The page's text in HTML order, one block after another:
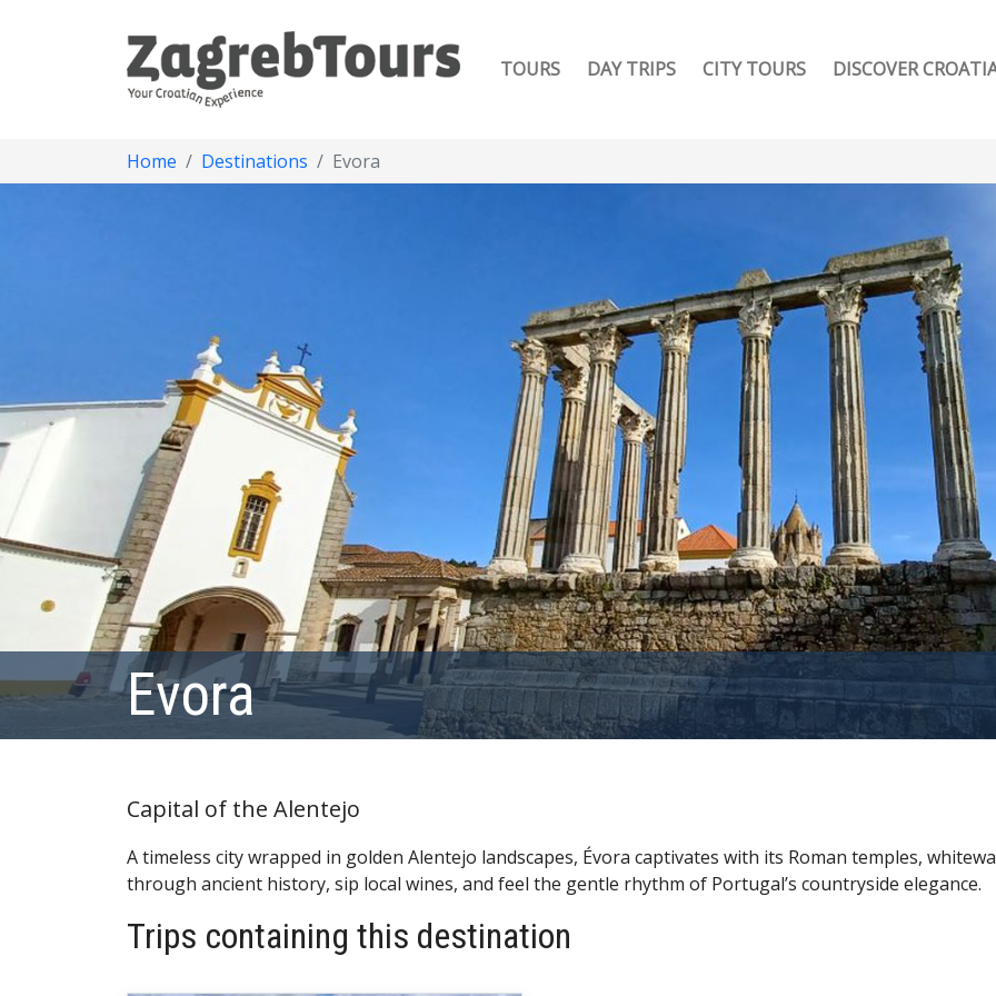
TOURS DAY TRIPS CITY TOURS DISCOVER
Home Destinations Evora
Evora
Capital of the Alentejo
A timeless city wrapped in golden Alentejo landscapes, Évora captivates with its Roman temples,
through ancient history, sip local wines, and feel the gentle rhythm of Portugal’s countryside elegance.
Trips containing this destination